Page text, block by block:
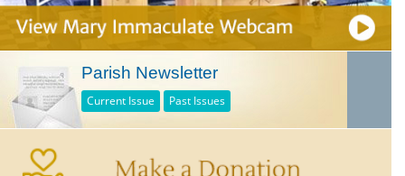
Parish Newsletter
Current Issue Past Issues